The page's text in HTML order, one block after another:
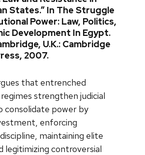
States.” In The Struggle
Power: Law, Politics,
Development In Egypt.
U.K.: Cambridge
2007.
that entrenched
strengthen judicial
consolidate power by
enforcing
maintaining elite
legitimizing controversial